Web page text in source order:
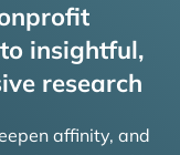
insightful,
research
affinity, and